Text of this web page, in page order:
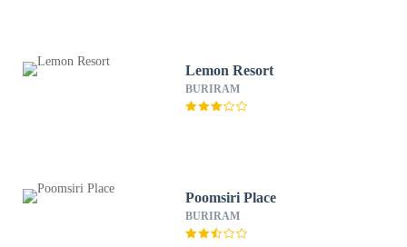
Lemon Resort
BURIRAM
Poomsiri Place
BURIRAM